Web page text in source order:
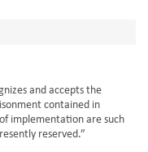
and accepts the
contained in
implementation are such
reserved.”